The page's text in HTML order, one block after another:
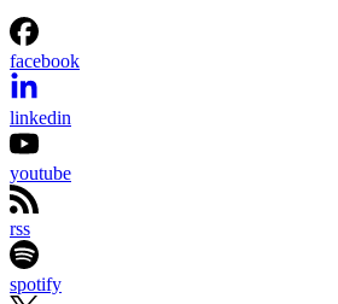
facebook
linkedin
youtube
rss
spotify